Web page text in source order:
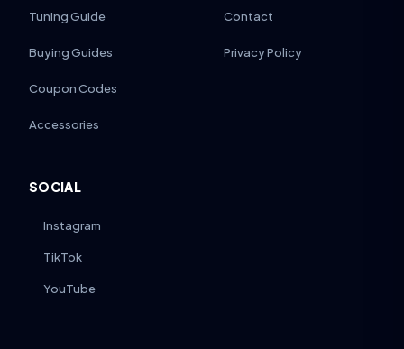
Tuning Guide
Buying Guides
Coupon Codes
Accessories
Contact
Privacy Policy
SOCIAL
Instagram
TikTok
YouTube